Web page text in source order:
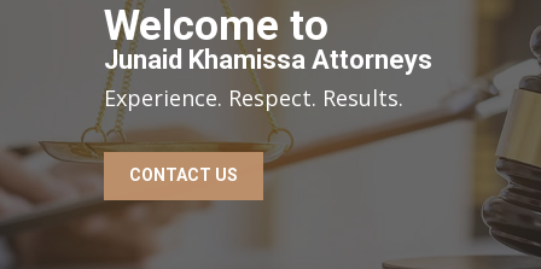
Welcome to
Junaid Khamissa Attorneys
Experience. Respect. Results.
CONTACT US